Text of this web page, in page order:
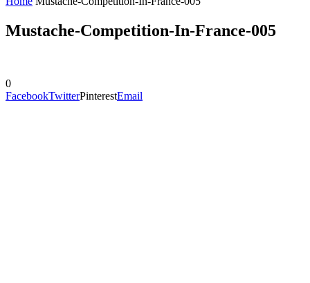
Mustache-Competition-In-France-005
0
FacebookTwitterPinterestEmail